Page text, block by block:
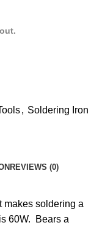
, Soldering Iron
REVIEWS (0)
makes soldering a
60W. Bears a